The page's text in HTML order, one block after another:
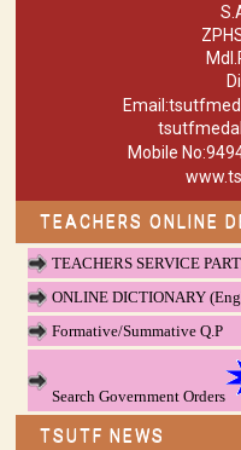
Mobile
TEACHERS ONLINE
TEACHERS SERVICE
ONLINE DICTIONARY
Formative/Summative Q.P
Search Government Orders
TSUTF NEWS